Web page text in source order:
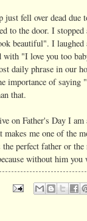
just fell over dead
to the door. I
beautiful". I
with "I love you too
daily phrase in our
importance of
that.
on Father's Day I
me one of the
perfect father or
without him